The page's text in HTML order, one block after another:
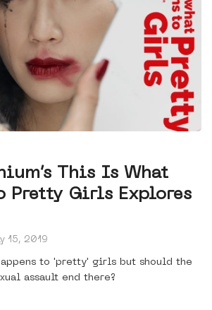
This Is What
Pretty Girls Explores
15, 2019
to 'pretty' girls but should the
assault end there?